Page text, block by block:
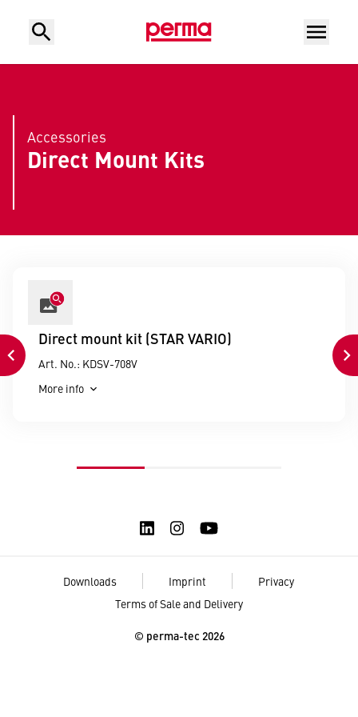
Accessories
Direct Mount Kits
Direct mount kit (STAR VARIO)
Art. No.: KDSV-708V
More info
Downloads Imprint
Privacy
Terms of Sale and Delivery
© perma-tec 2026